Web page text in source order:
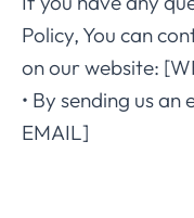
Policy, You can
on our website:
• By sending us an
EMAIL]